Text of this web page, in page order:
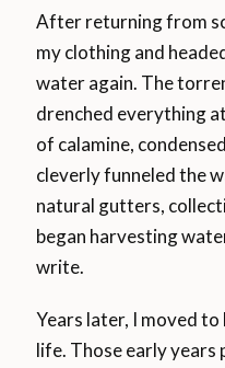
After returning from
my clothing and
water again. The
drenched everything
of calamine,
cleverly funneled the
natural gutters,
began harvesting
write.
Years later, I moved
life. Those early